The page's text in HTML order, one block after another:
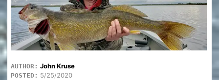
AUTHOR: John Kruse
POSTED: 5/25/2020